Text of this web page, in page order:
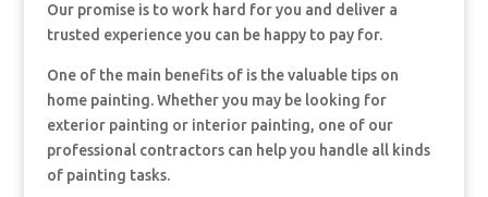
Our promise is to work hard for you and deliver a
trusted experience you can be happy to pay for.
One of the main benefits of is the valuable tips on
home painting. Whether you may be looking for
exterior painting or interior painting, one of our
professional contractors can help you handle all kinds
of painting tasks.